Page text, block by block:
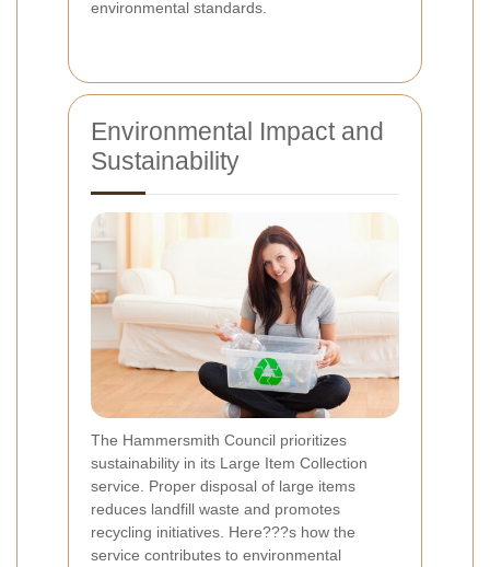
environmental standards.
Environmental Impact and
Sustainability
The Hammersmith Council prioritizes
sustainability in its Large Item Collection
service. Proper disposal of large items
reduces landfill waste and promotes
recycling initiatives. Here???s how the
service contributes to environmental